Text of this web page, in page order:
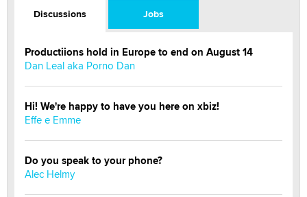
Discussions Jobs
Productiions hold in Europe to end on August 14
Dan Leal aka Porno Dan
Hi! We're happy to have you here on xbiz!
Effe e Emme
Do you speak to your phone?
Alec Helmy